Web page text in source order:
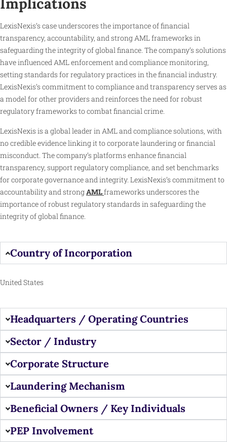
Implications
LexisNexis’s case underscores the importance of financial
transparency, accountability, and strong AML frameworks in
safeguarding the integrity of global finance. The company’s solutions
have influenced AML enforcement and compliance monitoring,
setting standards for regulatory practices in the financial industry.
LexisNexis’s commitment to compliance and transparency serves as
a model for other providers and reinforces the need for robust
regulatory frameworks to combat financial crime.
LexisNexis is a global leader in AML and compliance solutions, with
no credible evidence linking it to corporate laundering or financial
misconduct. The company’s platforms enhance financial
transparency, support regulatory compliance, and set benchmarks
for corporate governance and integrity. LexisNexis’s commitment to
accountability and strongAMLframeworks underscores the
importance of robust regulatory standards in safeguarding the
integrity of global finance.
Country of Incorporation
United States
Headquarters / Operating Countries
Sector / Industry
Corporate Structure
Laundering Mechanism
Beneficial Owners / Key Individuals
PEP Involvement